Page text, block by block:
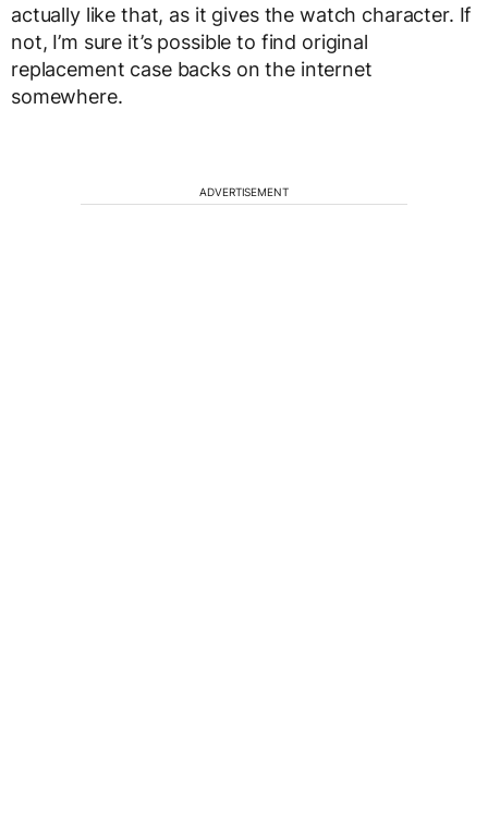
actually like that, as it gives the watch character. If
not, I’m sure it’s possible to find original
replacement case backs on the internet
somewhere.
ADVERTISEMENT